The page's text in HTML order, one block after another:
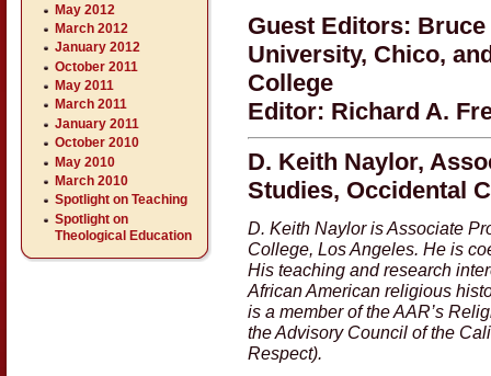
May 2012
March 2012
January 2012
October 2011
May 2011
March 2011
January 2011
October 2010
May 2010
March 2010
Spotlight on Teaching
Spotlight on
Theological Education
Guest Editors:
University, Chico,
College
Editor: Richard A.
D. Keith Naylor,
Studies, Occidental
D. Keith Naylor is Associate
College, Los Angeles. He is
His teaching and research
African American religious
is a member of the AAR’s
the Advisory Council of the
Respect).